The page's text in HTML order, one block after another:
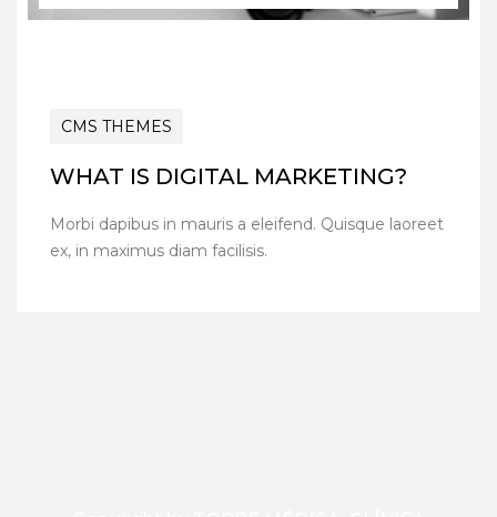
CMS THEMES
WHAT IS DIGITAL MARKETING?
Morbi dapibus in mauris a eleifend. Quisque laoreet
ex, in maximus diam facilisis.